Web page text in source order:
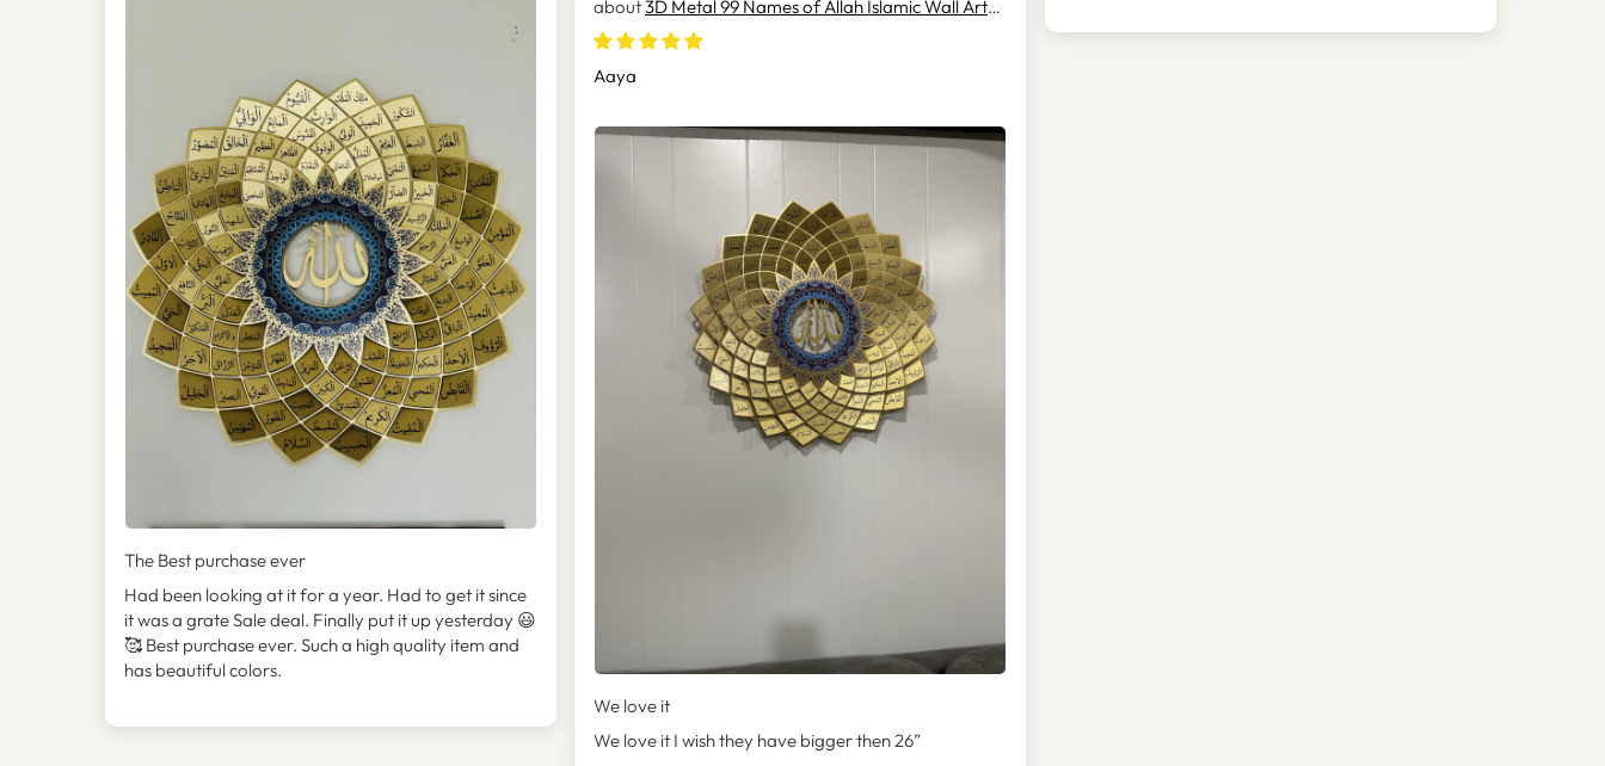
The Best purchase ever
Had been looking at it for a year. Had to get it since
it was a grate Sale deal. Finally put it up yesterday 😃
🥰 Best purchase ever. Such a high quality item and
has beautiful colors.
3D Metal 99 Names of Allah Islamic Wall Art
(Asmaul Husna) - WAM173
Aaya
We love it
We love it I wish they have bigger then 26”